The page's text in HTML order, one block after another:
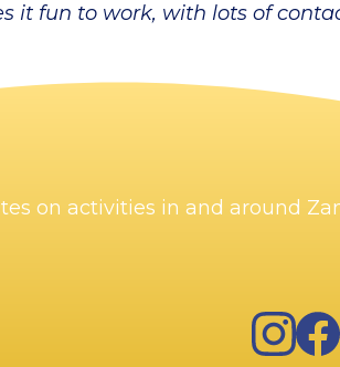
it fun to work, with lots of
on activities in and around
Instagram